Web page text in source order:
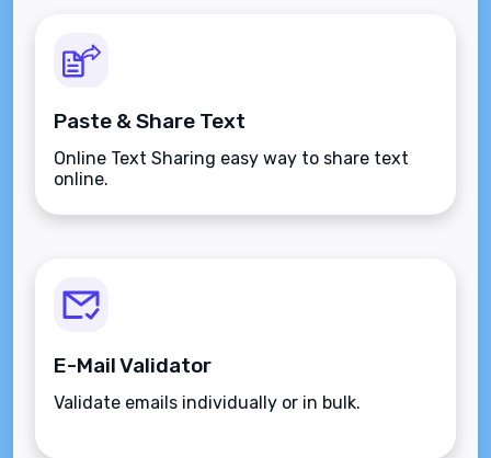
Paste & Share Text
Online Text Sharing easy way to share text
online.
E-Mail Validator
Validate emails individually or in bulk.